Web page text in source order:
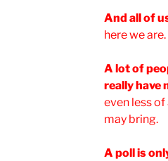
And all of
here we
A lot of
really have
even less
may bring.
A poll is